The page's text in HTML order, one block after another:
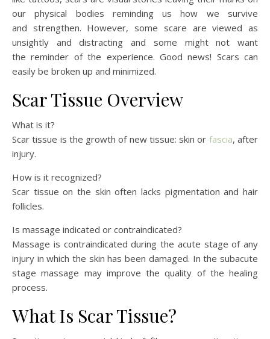
our physical bodies reminding us how we survive
and strengthen. However, some scare are viewed as
unsightly and distracting and some might not want
the reminder of the experience. Good news! Scars can
easily be broken up and minimized.
Scar Tissue Overview
What is it?
Scar tissue is the growth of new tissue: skin or fascia, after
injury.
How is it recognized?
Scar tissue on the skin often lacks pigmentation and hair
follicles.
Is massage indicated or contraindicated?
Massage is contraindicated during the acute stage of any
injury in which the skin has been damaged. In the subacute
stage massage may improve the quality of the healing
process.
What Is Scar Tissue?